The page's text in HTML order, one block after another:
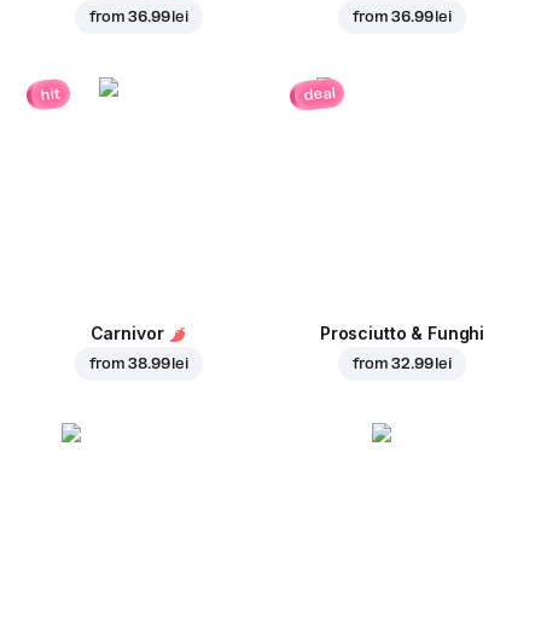
from36.99 lei from36.99 lei
hit
Carnivor
from38.99 lei
deal
Prosciutto & Funghi
from32.99 lei